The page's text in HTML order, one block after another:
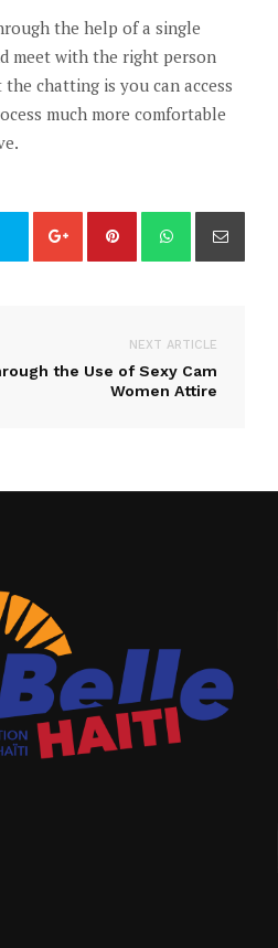
the help of a single
meet with the right person
chatting is you can access
much more comfortable
NEXT ARTICLE
the Use of Sexy Cam
Women Attire